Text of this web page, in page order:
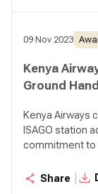
Kilavuka
of ground
in Nairobi,
Airport, and
daily reality,
and safety."
09 Nov 2023
Kenya
Ground
Kenya Airways
ISAGO station
commitment to
Share